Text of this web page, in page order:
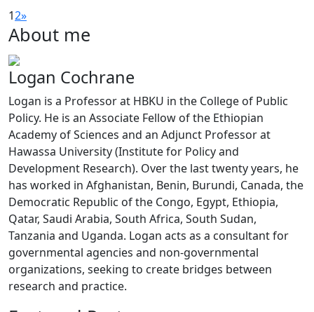
12»
About me
Logan Cochrane
Logan is a Professor at HBKU in the College of Public
Policy. He is an Associate Fellow of the Ethiopian
Academy of Sciences and an Adjunct Professor at
Hawassa University (Institute for Policy and
Development Research). Over the last twenty years, he
has worked in Afghanistan, Benin, Burundi, Canada, the
Democratic Republic of the Congo, Egypt, Ethiopia,
Qatar, Saudi Arabia, South Africa, South Sudan,
Tanzania and Uganda. Logan acts as a consultant for
governmental agencies and non-governmental
organizations, seeking to create bridges between
research and practice.